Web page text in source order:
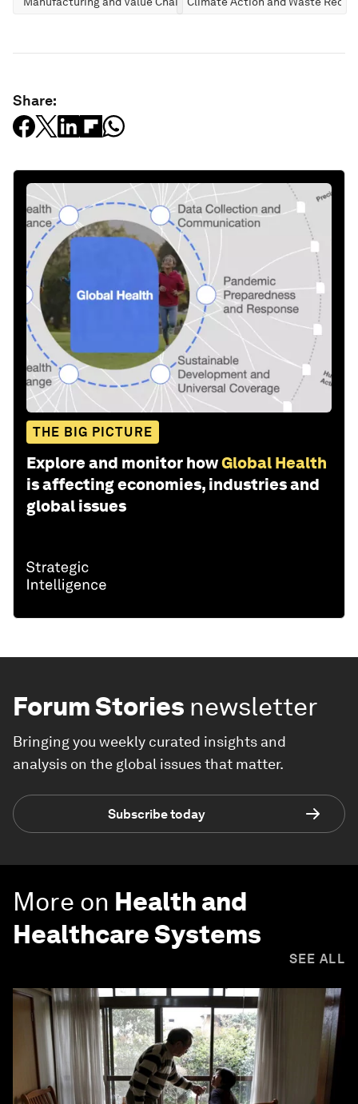
Share:
THE BIG PICTURE
Explore and monitor howGlobal Health
is affecting economies, industries and
global issues
Forum Stories newsletter
Bringing you weekly curated insights and
analysis on the global issues that matter.
Subscribe today
More on Health and
Healthcare Systems
SEE ALL